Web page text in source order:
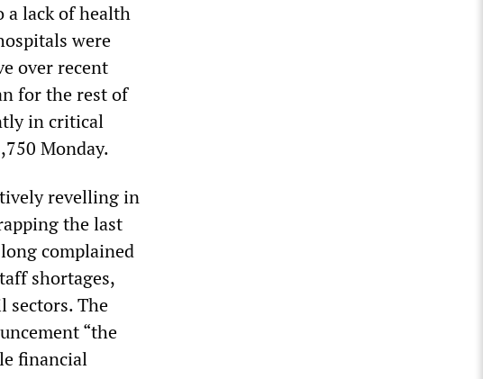
a lack of health
were
over recent
for the rest of
in critical
Monday.
revelling in
the last
complained
shortages,
sectors. The
“the
financial